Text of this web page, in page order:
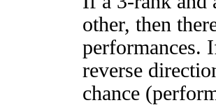
other, then
performances.
reverse
chance